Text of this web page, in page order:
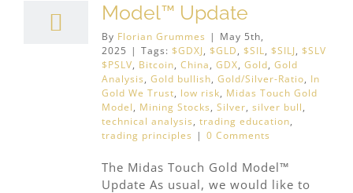
Model™ Update
By Florian Grummes | May 5th,
2025 | Tags: $GDXJ, $GLD, $SIL, $SILJ, $SLV
$PSLV, Bitcoin, China, GDX, Gold, Gold
Analysis, Gold bullish, Gold/Silver-Ratio, In
Gold We Trust, low risk, Midas Touch Gold
Model, Mining Stocks, Silver, silver bull,
technical analysis, trading education,
trading principles | 0 Comments
The Midas Touch Gold Model™
Update As usual, we would like to